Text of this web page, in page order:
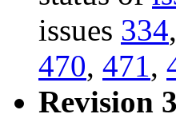
issues 334,
470, 471,
Revision